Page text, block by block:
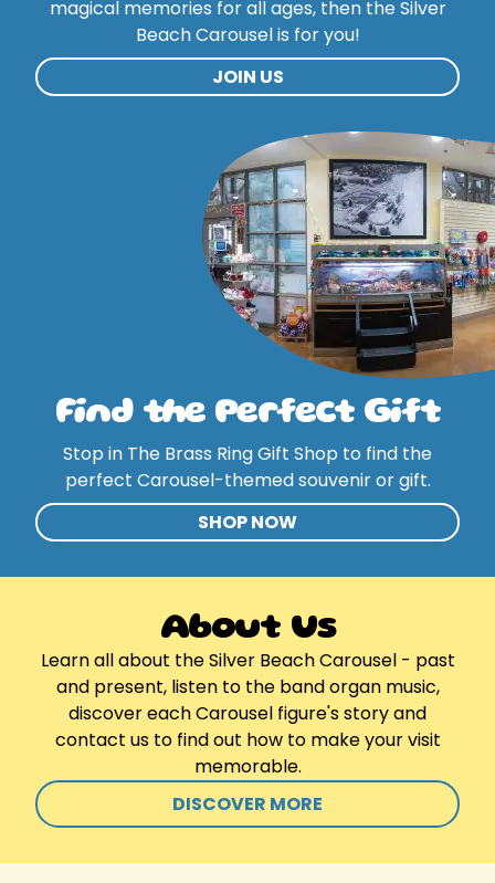
magical memories for all ages, then the Silver
Beach Carousel is for you!
JOIN US
Find the Perfect Gift
Stop in The Brass Ring Gift Shop to find the
perfect Carousel-themed souvenir or gift.
SHOP NOW
About Us
Learn all about the Silver Beach Carousel - past
and present, listen to the band organ music,
discover each Carousel figure's story and
contact us to find out how to make your visit
memorable.
DISCOVER MORE